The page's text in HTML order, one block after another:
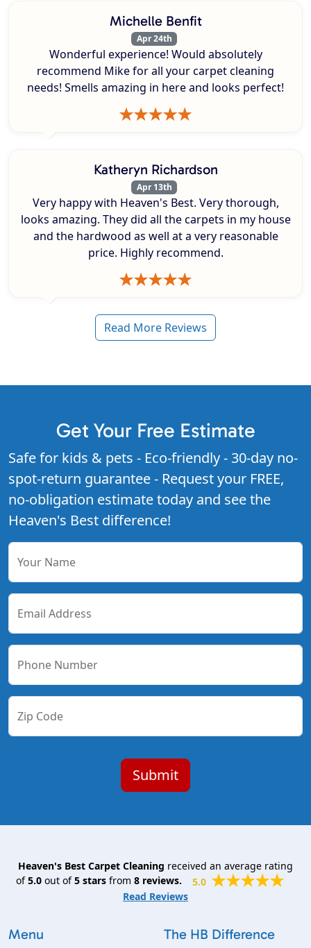
Michelle Benfit
Apr 24th
Wonderful experience! Would absolutely
recommend Mike for all your carpet cleaning
needs! Smells amazing in here and looks perfect!
Katheryn Richardson
Apr 13th
Very happy with Heaven's Best. Very thorough,
looks amazing. They did all the carpets in my house
and the hardwood as well at a very reasonable
price. Highly recommend.
Read More Reviews
Get Your Free Estimate
Safe for kids & pets - Eco-friendly - 30-day no-
spot-return guarantee - Request your FREE,
no-obligation estimate today and see the
Heaven's Best difference!
Your Name
Email Address
Phone Number
Zip Code
Heaven's Best Carpet Cleaning received an average rating
of5.0out of5starsfrom 8reviews.
5.0
Read Reviews
Menu The HB Difference